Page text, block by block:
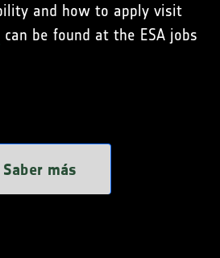
and how to apply visit
can be found at the ESA jobs
Saber más